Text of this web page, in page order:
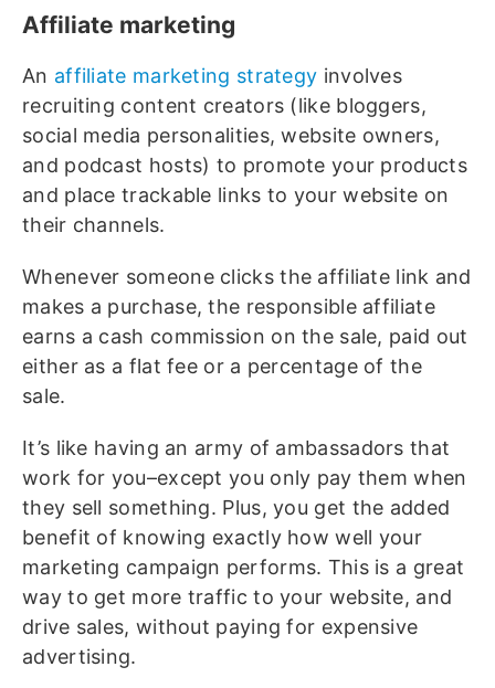
Affiliate marketing
An affiliate marketing strategy involves
recruiting content creators (like bloggers,
social media personalities, website owners,
and podcast hosts) to promote your products
and place trackable links to your website on
their channels.
Whenever someone clicks the affiliate link and
makes a purchase, the responsible affiliate
earns a cash commission on the sale, paid out
either as a flat fee or a percentage of the
sale.
It’s like having an army of ambassadors that
work for you–except you only pay them when
they sell something. Plus, you get the added
benefit of knowing exactly how well your
marketing campaign performs. This is a great
way to get more traffic to your website, and
drive sales, without paying for expensive
advertising.